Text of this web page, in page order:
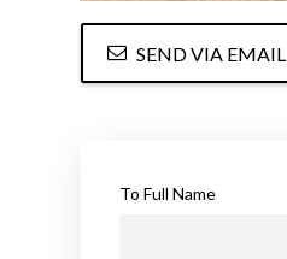
SEND VIA EMAIL
To Full Name